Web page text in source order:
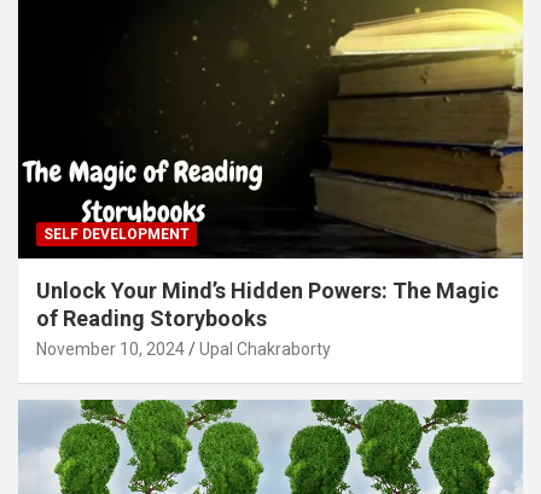
SELF DEVELOPMENT
Unlock Your Mind’s Hidden Powers: The Magic
of Reading Storybooks
November 10, 2024 Upal Chakraborty